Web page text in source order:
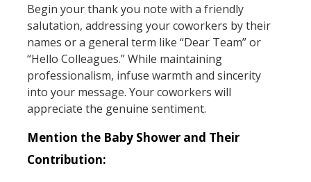
Begin your thank you note with a friendly
salutation, addressing your coworkers by their
names or a general term like “Dear Team” or
“Hello Colleagues.” While maintaining
professionalism, infuse warmth and sincerity
into your message. Your coworkers will
appreciate the genuine sentiment.
Mention the Baby Shower and Their
Contribution: